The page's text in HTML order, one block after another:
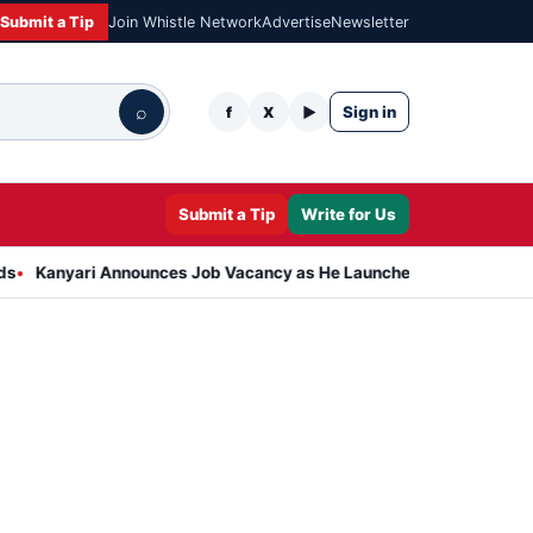
Submit a Tip Join Whistle NetworkAdvertiseNewsletter
⌕ f X ▶ Sign in
Submit a Tip Write for Us
Announces Job Vacancy as He Launches Massive Plan to Dress